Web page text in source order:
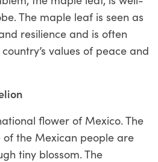
The maple leaf is seen as
resilience and is often
values of peace and
flower of Mexico. The
the Mexican people are
tiny blossom. The